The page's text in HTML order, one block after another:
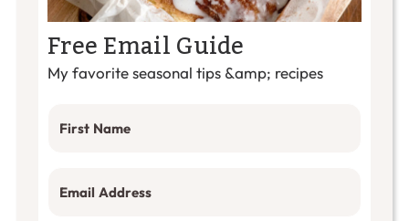
Free Email Guide
My favorite seasonal tips &amp; recipes